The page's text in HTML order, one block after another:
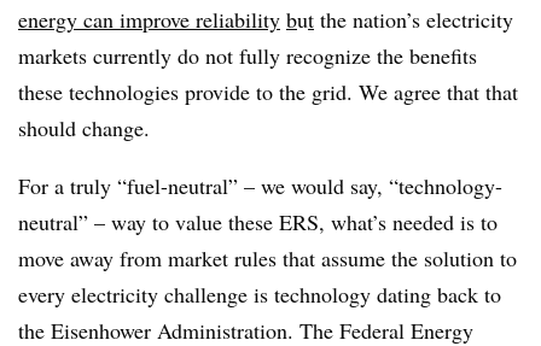
energy can improve reliability but the nation’s electricity
markets currently do not fully recognize the benefits
these technologies provide to the grid. We agree that that
should change.
For a truly “fuel-neutral” – we would say, “technology-
neutral” – way to value these ERS, what’s needed is to
move away from market rules that assume the solution to
every electricity challenge is technology dating back to
the Eisenhower Administration. The Federal Energy